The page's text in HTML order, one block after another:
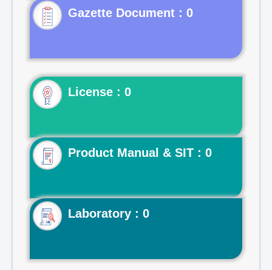
Gazette Document : 0
License : 0
Product Manual & SIT : 0
Laboratory : 0